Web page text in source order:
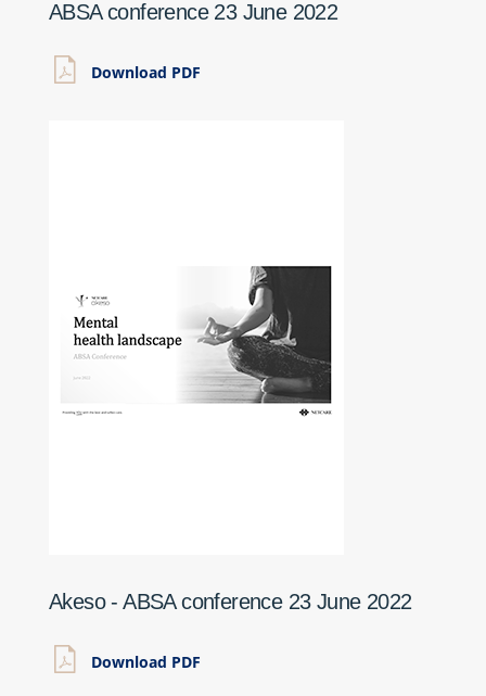
ABSA conference 23 June 2022
Download PDF
Akeso - ABSA conference 23 June 2022
Download PDF